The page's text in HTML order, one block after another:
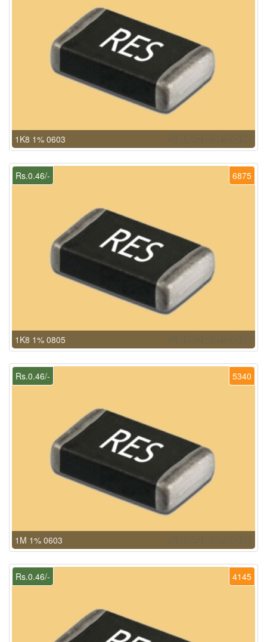
1K8 1% 0603
6875
Rs.0.46/-
1K8 1% 0805
5340
Rs.0.46/-
1M 1% 0603
4145
Rs.0.46/-